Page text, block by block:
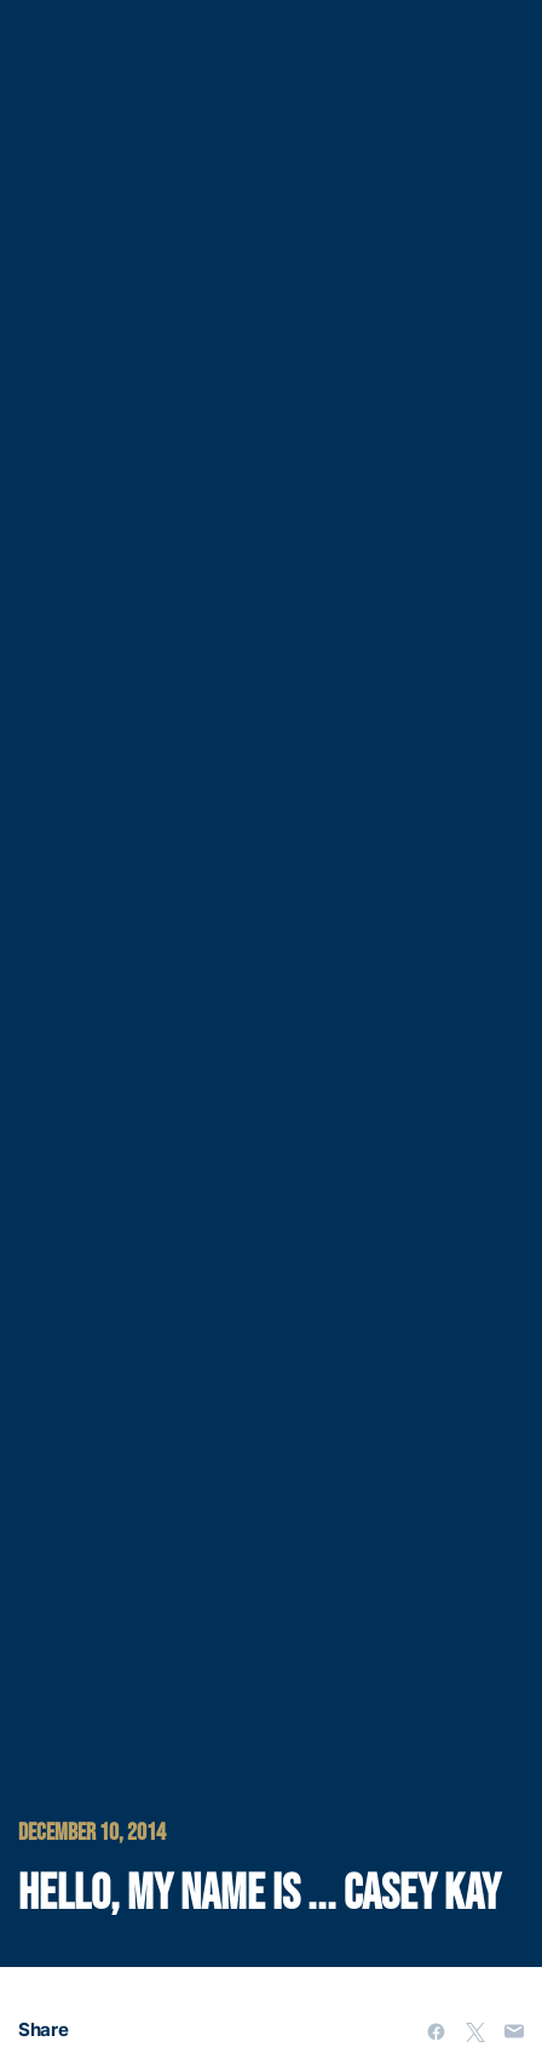
DECEMBER 10, 2014
HELLO, MY NAME IS ... CASEY KAY
Share